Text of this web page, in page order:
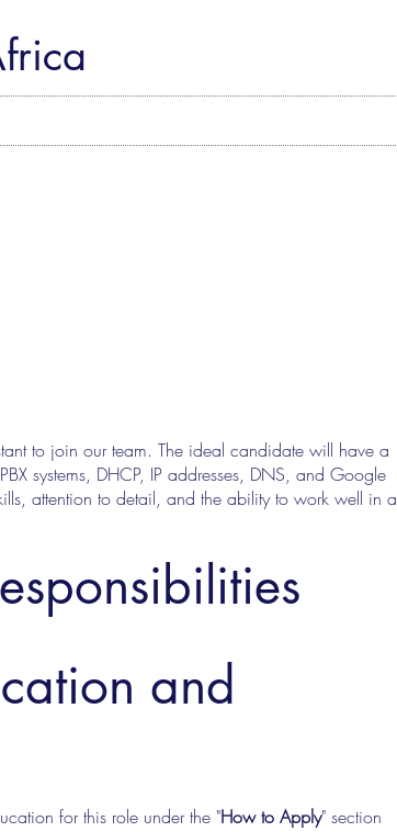
to join our team. The ideal candidate will have a
systems, DHCP, IP addresses, DNS, and Google
attention to detail, and the ability to work well in a
and
for this role under the "How to Apply" section